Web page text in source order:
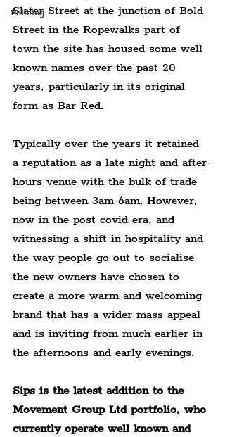
Policing
Slater Street at the junction of Bold
Street in the Ropewalks part of
town the site has housed some well
known names over the past 20
years, particularly in its original
form as Bar Red.
Typically over the years it retained
a reputation as a late night and after-
hours venue with the bulk of trade
being between 3am-6am. However,
now in the post covid era, and
witnessing a shift in hospitality and
the way people go out to socialise
the new owners have chosen to
create a more warm and welcoming
brand that has a wider mass appeal
and is inviting from much earlier in
the afternoons and early evenings.
Sips is the latest addition to the
Movement Group Ltd portfolio, who
currently operate well known and